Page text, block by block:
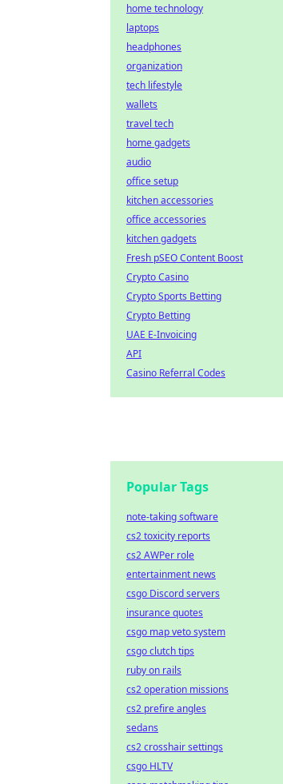
home technology
laptops
headphones
organization
tech lifestyle
wallets
travel tech
home gadgets
audio
office setup
kitchen accessories
office accessories
kitchen gadgets
Fresh pSEO Content Boost
Crypto Casino
Crypto Sports Betting
Crypto Betting
UAE E-Invoicing
API
Casino Referral Codes
Popular Tags
note-taking software
cs2 toxicity reports
cs2 AWPer role
entertainment news
csgo Discord servers
insurance quotes
csgo map veto system
csgo clutch tips
ruby on rails
cs2 operation missions
cs2 prefire angles
sedans
cs2 crosshair settings
csgo HLTV